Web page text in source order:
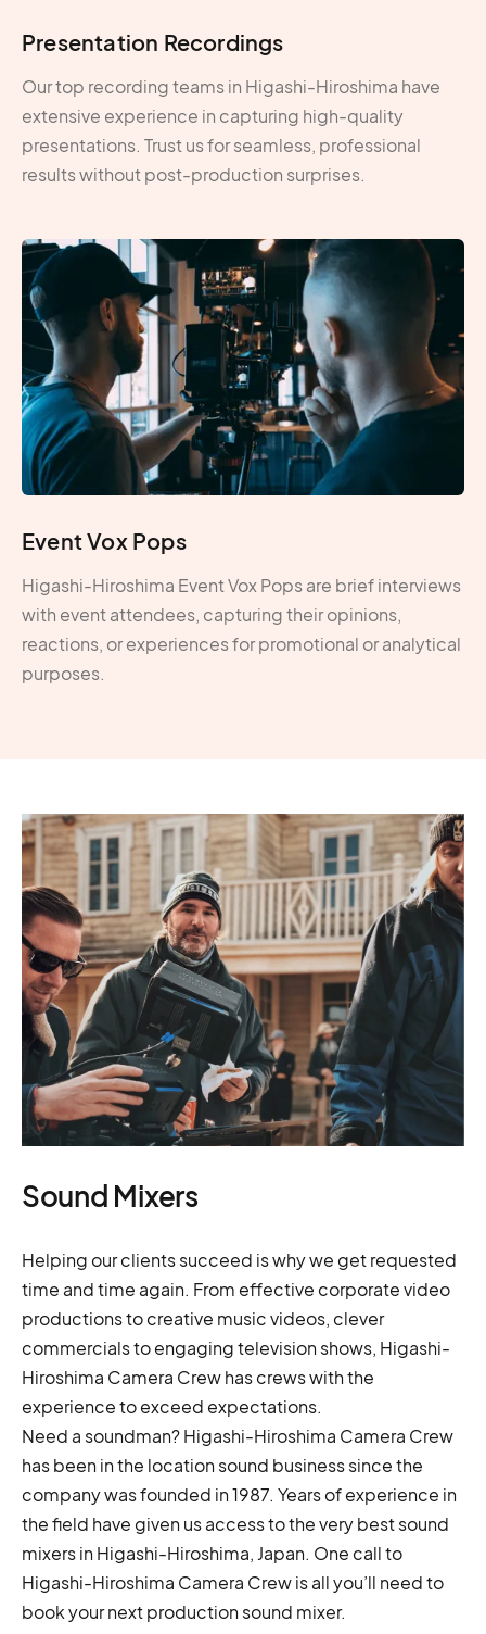
Presentation Recordings
Our top recording teams in Higashi-Hiroshima have
extensive experience in capturing high-quality
presentations. Trust us for seamless, professional
results without post-production surprises.
Event Vox Pops
Higashi-Hiroshima Event Vox Pops are brief interviews
with event attendees, capturing their opinions,
reactions, or experiences for promotional or analytical
purposes.
Sound Mixers
Helping our clients succeed is why we get requested
time and time again. From effective corporate video
productions to creative music videos, clever
commercials to engaging television shows, Higashi-
Hiroshima Camera Crew has crews with the
experience to exceed expectations.
Need a soundman? Higashi-Hiroshima Camera Crew
has been in the location sound business since the
company was founded in 1987. Years of experience in
the field have given us access to the very best sound
mixers in Higashi-Hiroshima, Japan. One call to
Higashi-Hiroshima Camera Crew is all you’ll need to
book your next production sound mixer.